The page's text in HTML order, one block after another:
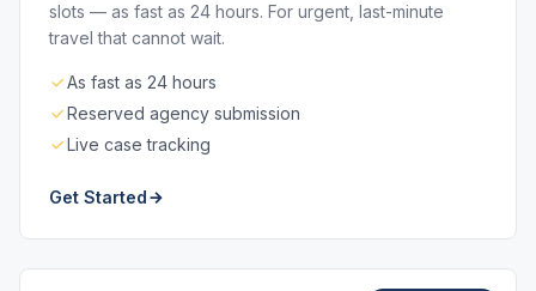
slots — as fast as 24 hours. For urgent, last-minute
travel that cannot wait.
As fast as 24 hours
Reserved agency submission
Live case tracking
Get Started